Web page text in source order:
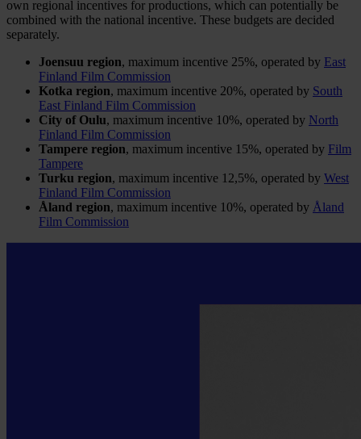
own regional incentives for productions, which can potentially be
combined with the national incentive. These budgets are decided
separately.
Joensuu region, maximum incentive 25%, operated by East
Finland Film Commission
Kotka region, maximum incentive 20%, operated by South
East Finland Film Commission
City of Oulu, maximum incentive 10%, operated by North
Finland Film Commission
Tampere region, maximum incentive 15%, operated by Film
Tampere
Turku region, maximum incentive 12,5%, operated by West
Finland Film Commission
Åland region, maximum incentive 10%, operated by Åland
Film Commission